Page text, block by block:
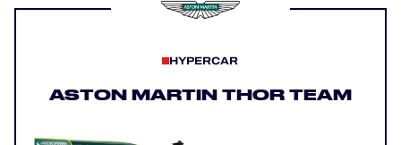
MLMC
HYPERCAR
ASTON MARTIN THOR TEAM